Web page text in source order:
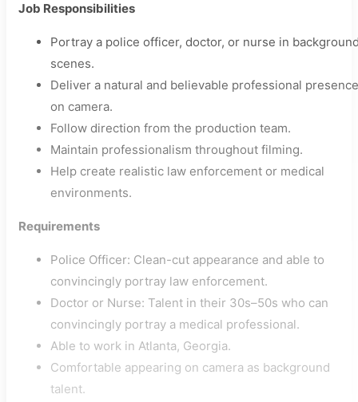
Job Responsibilities
Portray a police officer, doctor, or nurse in
scenes.
Deliver a natural and believable professional presence
on camera.
Follow direction from the production team.
Maintain professionalism throughout filming.
Help create realistic law enforcement or medical
environments.
Requirements
Police Officer: Clean-cut appearance and able to
convincingly portray law enforcement.
Doctor or Nurse: Talent in their 30s–50s who can
convincingly portray a medical professional.
Able to work in Atlanta, Georgia.
Comfortable appearing on camera as background
talent.